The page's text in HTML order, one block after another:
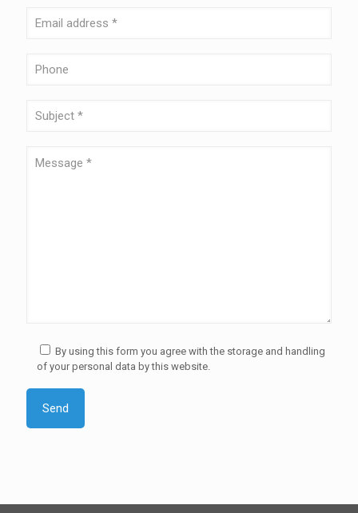
By using this form you agree with the storage and handling
of your personal data by this website.